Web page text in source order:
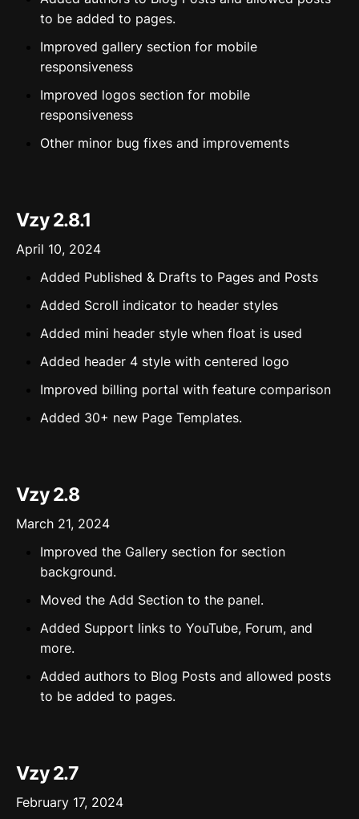
to be added to pages.
Improved gallery section for mobile
responsiveness
Improved logos section for mobile
responsiveness
Other minor bug fixes and improvements
Vzy 2.8.1
April 10, 2024
Added Published & Drafts to Pages and Posts
Added Scroll indicator to header styles
Added mini header style when float is used
Added header 4 style with centered logo
Improved billing portal with feature comparison
Added 30+ new Page Templates.
Vzy 2.8
March 21, 2024
Improved the Gallery section for section
background.
Moved the Add Section to the panel.
Added Support links to YouTube, Forum, and
more.
Added authors to Blog Posts and allowed posts
to be added to pages.
Vzy 2.7
February 17, 2024